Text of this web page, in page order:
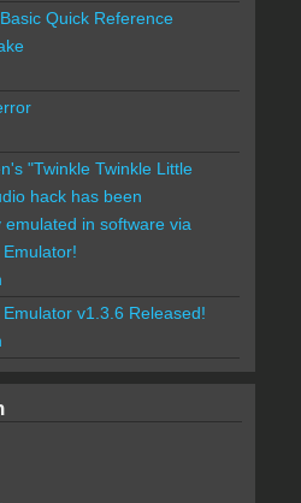
Quick Reference
"Twinkle Twinkle Little
hack has been
emulated in software via
v1.3.6 Released!